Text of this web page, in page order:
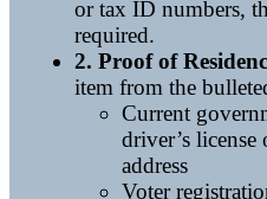
or tax ID numbers,
required.
2. Proof of
item from the
Current
driver’s
address
Voter